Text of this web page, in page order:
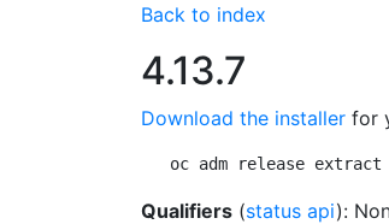
Back to index
4.13.7
Download the installer for
oc adm release
Qualifiers (status api):